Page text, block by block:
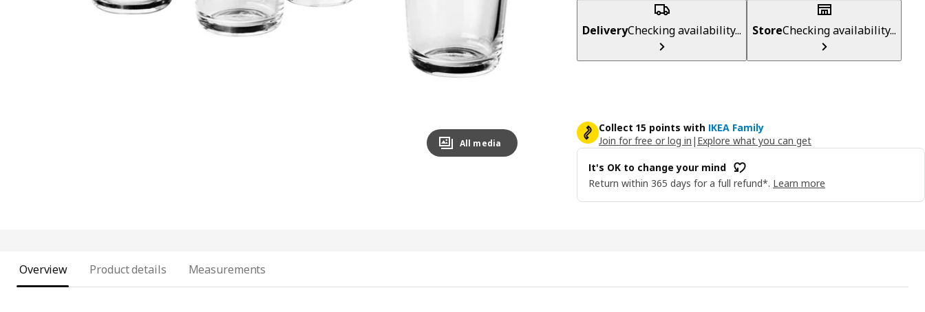
All media
DeliveryChecking availability... StoreChecking availability...
Collect 15 points with IKEA Family
Join for free or log in | Explore what you can get
It's OK to change your mind
Return within 365 days for a full refund*. Learn more
Overview Product details Measurements